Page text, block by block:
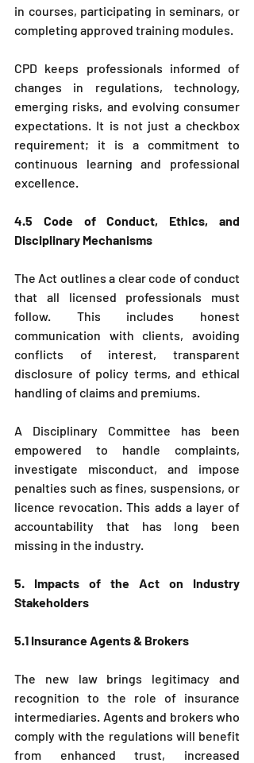
in courses, participating in seminars, or
completing approved training modules.
CPD keeps professionals informed of
changes in regulations, technology,
emerging risks, and evolving consumer
expectations. It is not just a checkbox
requirement; it is a commitment to
continuous learning and professional
excellence.
4.5 Code of Conduct, Ethics, and
Disciplinary Mechanisms
The Act outlines a clear code of conduct
that all licensed professionals must
follow. This includes honest
communication with clients, avoiding
conflicts of interest, transparent
disclosure of policy terms, and ethical
handling of claims and premiums.
A Disciplinary Committee has been
empowered to handle complaints,
investigate misconduct, and impose
penalties such as fines, suspensions, or
licence revocation. This adds a layer of
accountability that has long been
missing in the industry.
5. Impacts of the Act on Industry
Stakeholders
5.1 Insurance Agents & Brokers
The new law brings legitimacy and
recognition to the role of insurance
intermediaries. Agents and brokers who
comply with the regulations will benefit
from enhanced trust, increased